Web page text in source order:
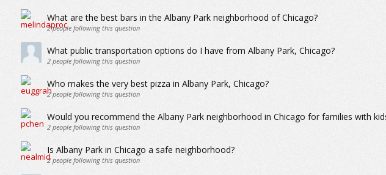
What are the best bars in the Albany Park neighborhood of Chicago?
2people following this question
What public transportation options do I have from Albany Park, Chicago?
2people following this question
Who makes the very best pizza in Albany Park, Chicago?
2people following this question
Would you recommend the Albany Park neighborhood in Chicago for families with
2people following this question
Is Albany Park in Chicago a safe neighborhood?
2people following this question